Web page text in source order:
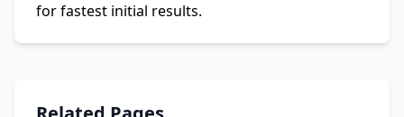
for fastest initial results.